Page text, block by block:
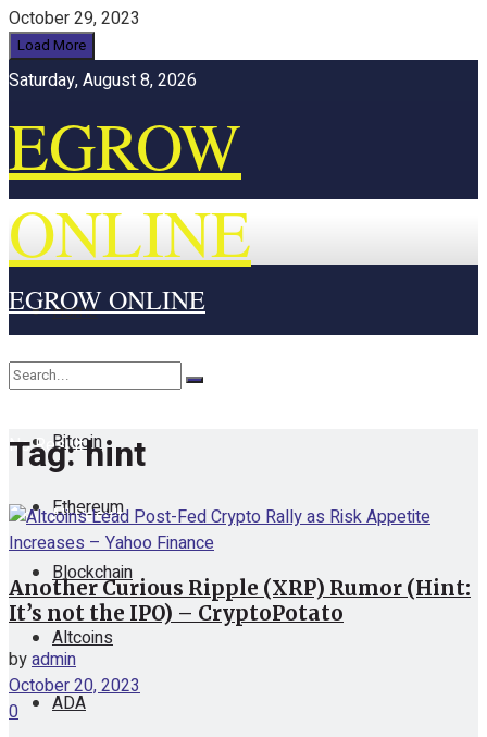
October 29, 2023
Load More
Saturday, August 8, 2026
EGROW
ONLINE
Home
Cryptocurrency
Bitcoin
Ethereum
Blockchain
Altcoins
ADA
EGROW ONLINE
No Result
View All Result
Tag:hint
Another Curious Ripple (XRP) Rumor (Hint:
It’s not the IPO) – CryptoPotato
byadmin
October 20, 2023
0